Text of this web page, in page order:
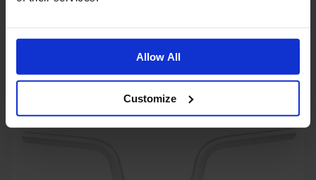
Allow All
Customize
OUT OF STOCK